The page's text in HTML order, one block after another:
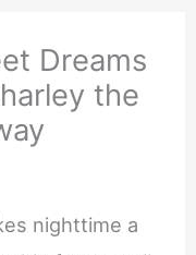
Dreams
the
nighttime a